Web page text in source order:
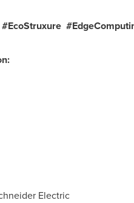
Electric